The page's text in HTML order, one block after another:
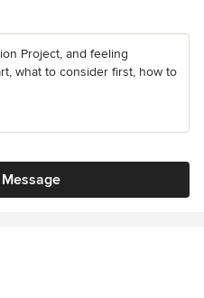
Project, and feeling
what to consider first, how to